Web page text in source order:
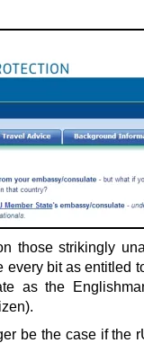
those strikingly
bit as entitled
as the
be the case if the